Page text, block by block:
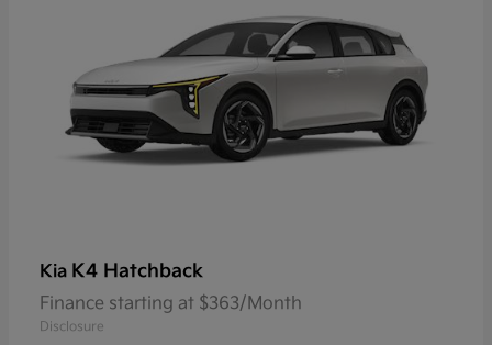
Kia K4 Hatchback
Finance starting at $363/Month
Disclosure